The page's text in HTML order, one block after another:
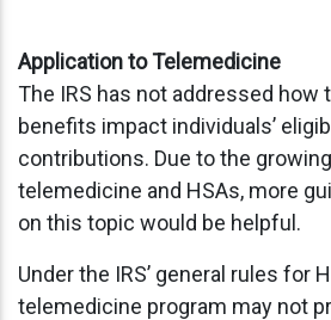
Application to Telemedicine
The IRS has not addressed how
benefits impact individuals’
contributions. Due to the
telemedicine and HSAs, more
on this topic would be helpful.
Under the IRS’ general rules for
telemedicine program may not